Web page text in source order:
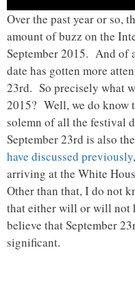
Over the past year or so,
amount of buzz on the
September 2015. And of
date has gotten more
23rd. So precisely what
2015? Well, we do know
solemn of all the festival
September 23rd is also
have discussed previously
arriving at the White
Other than that, I do not
that either will or will not
believe that September
significant.